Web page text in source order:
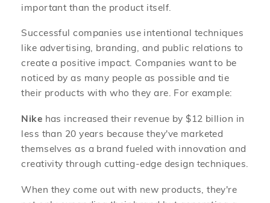
important than the product itself.
Successful companies use intentional techniques
like advertising, branding, and public relations to
create a positive impact. Companies want to be
noticed by as many people as possible and tie
their products with who they are. For example:
Nike has increased their revenue by $12 billion in
less than 20 years because they've marketed
themselves as a brand fueled with innovation and
creativity through cutting-edge design techniques.
When they come out with new products, they're